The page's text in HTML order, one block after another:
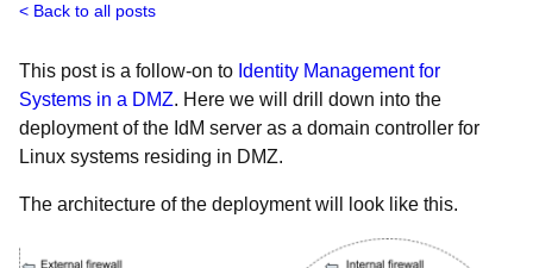
Back to all posts
This post is a follow-on to Identity Management for
Systems in a DMZ. Here we will drill down into the
deployment of the IdM server as a domain controller for
Linux systems residing in DMZ.
The architecture of the deployment will look like this.